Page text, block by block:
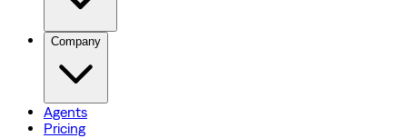
Company
Agents
Pricing